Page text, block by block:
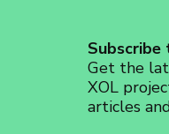
Get the
XOL
articles